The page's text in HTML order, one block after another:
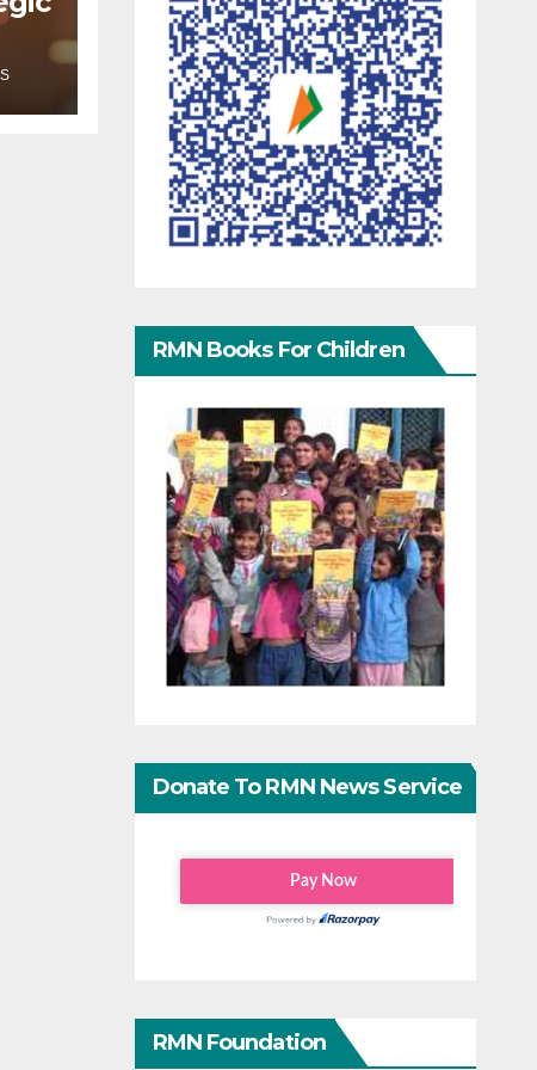
RMN Books For Children
Donate To RMN News Service
RMN Foundation